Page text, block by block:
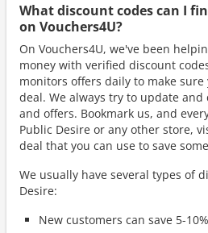
What discount codes can I
on Vouchers4U?
On Vouchers4U, we've been
money with verified discount
monitors offers daily to make
deal. We always try to update
and offers. Bookmark us, and
Public Desire or any other store,
deal that you can use to save
We usually have several types of
Desire:
New customers can save 5-